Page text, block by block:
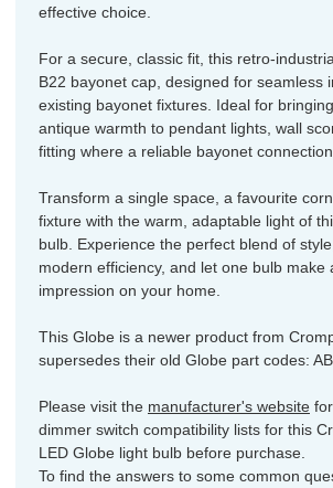
effective choice.
For a secure, classic fit, this retro-
B22 bayonet cap, designed for seamless
existing bayonet fixtures. Ideal for
antique warmth to pendant lights, wall
fitting where a reliable bayonet
Transform a single space, a favourite
fixture with the warm, adaptable light of
bulb. Experience the perfect blend of
modern efficiency, and let one bulb make
impression on your home.
This Globe is a newer product from
supersedes their old Globe part codes:
Please visit the manufacturer's website
dimmer switch compatibility lists for this
LED Globe light bulb before purchase.
To find the answers to some common